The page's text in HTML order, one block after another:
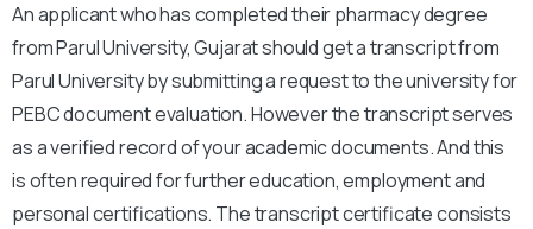
An applicant who has completed their pharmacy degree
from Parul University, Gujarat should get a transcript from
Parul University by submitting a request to the university for
PEBC document evaluation. However the transcript serves
as a verified record of your academic documents. And this
is often required for further education, employment and
personal certifications. The transcript certificate consists